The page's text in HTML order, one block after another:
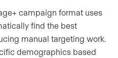
campaign format uses
find the best
manual targeting work.
demographics based